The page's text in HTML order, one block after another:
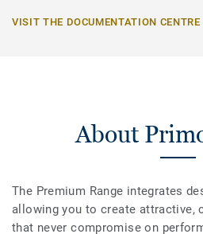
VISIT THE DOCUMENTATION CENTRE
About
The Premium Range integrates
allowing you to create attractive,
that never compromise on